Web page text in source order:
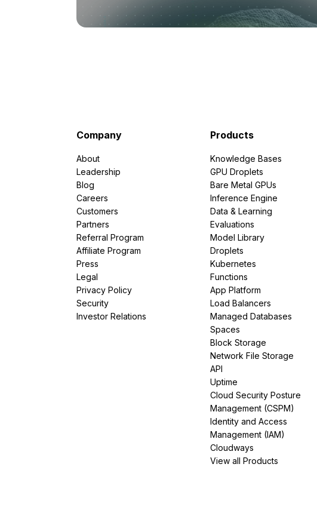
Company
About
Leadership
Blog
Careers
Customers
Partners
Referral Program
Affiliate Program
Press
Legal
Privacy Policy
Security
Investor Relations
Products
Knowledge Bases
GPU Droplets
Bare Metal GPUs
Inference Engine
Data & Learning
Evaluations
Model Library
Droplets
Kubernetes
Functions
App Platform
Load Balancers
Managed Databases
Spaces
Block Storage
Network File Storage
API
Uptime
Cloud Security Posture
Management (CSPM)
Identity and Access
Management (IAM)
Cloudways
View all Products